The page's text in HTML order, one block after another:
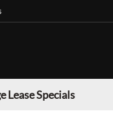
Lease Specials